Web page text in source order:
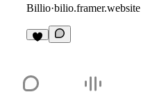
Billio·bilio.framer.website